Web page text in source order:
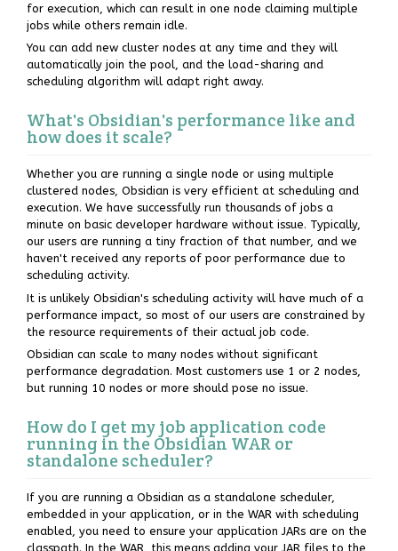
for execution, which can result in one node claiming multiple
jobs while others remain idle.
You can add new cluster nodes at any time and they will
automatically join the pool, and the load-sharing and
scheduling algorithm will adapt right away.
What's Obsidian's performance like and
how does it scale?
Whether you are running a single node or using multiple
clustered nodes, Obsidian is very efficient at scheduling and
execution. We have successfully run thousands of jobs a
minute on basic developer hardware without issue. Typically,
our users are running a tiny fraction of that number, and we
haven't received any reports of poor performance due to
scheduling activity.
It is unlikely Obsidian's scheduling activity will have much of a
performance impact, so most of our users are constrained by
the resource requirements of their actual job code.
Obsidian can scale to many nodes without significant
performance degradation. Most customers use 1 or 2 nodes,
but running 10 nodes or more should pose no issue.
How do I get my job application code
running in the Obsidian WAR or
standalone scheduler?
If you are running a Obsidian as a standalone scheduler,
embedded in your application, or in the WAR with scheduling
enabled, you need to ensure your application JARs are on the
classpath. In the WAR, this means adding your JAR files to the